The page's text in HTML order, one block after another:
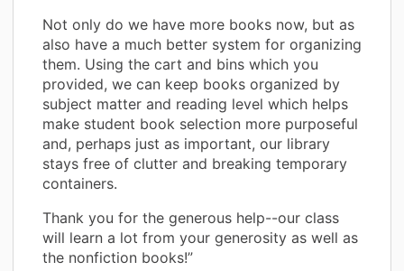
Not only do we have more books now, but as
also have a much better system for organizing
them. Using the cart and bins which you
provided, we can keep books organized by
subject matter and reading level which helps
make student book selection more purposeful
and, perhaps just as important, our library
stays free of clutter and breaking temporary
containers.
Thank you for the generous help--our class
will learn a lot from your generosity as well as
the nonfiction books!”